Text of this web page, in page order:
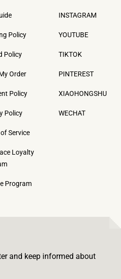
Policy
Policy
Order
Policy
Policy
Service
Loyalty
Program
INSTAGRAM
YOUTUBE
TIKTOK
PINTEREST
XIAOHONGSHU
WECHAT
and keep informed about